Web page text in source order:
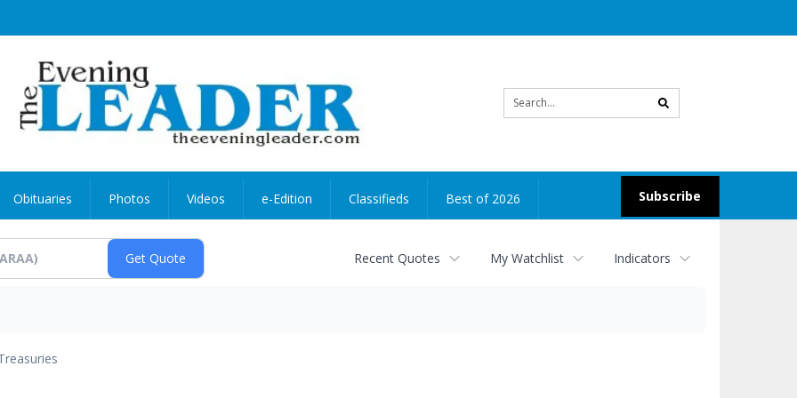
search
Subscribe
Obituaries Photos Videos e-Edition Classifieds Best of 2026
Recent Quotes My Watchlist Indicators